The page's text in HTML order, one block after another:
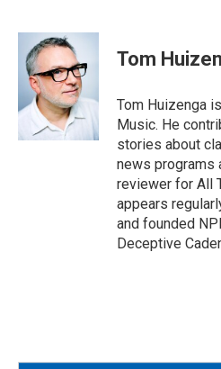
c
b
o
k
i
t
t
e
r
a
l
Tom
Tom Huizenga
Music. He
stories about
news programs
reviewer for All
appears
and founded
Deceptive